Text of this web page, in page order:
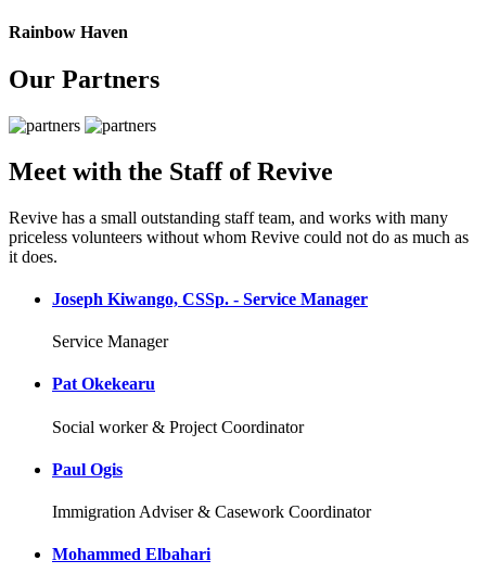
Rainbow Haven
Our Partners
Meet with the Staff of Revive
Revive has a small outstanding staff team, and works with many
priceless volunteers without whom Revive could not do as much as
it does.
Joseph Kiwango, CSSp. - Service Manager
Service Manager
Pat Okekearu
Social worker & Project Coordinator
Paul Ogis
Immigration Adviser & Casework Coordinator
Mohammed Elbahari